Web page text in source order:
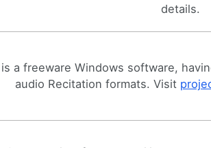
details.
is a freeware Windows software,
audio Recitation formats. Visit